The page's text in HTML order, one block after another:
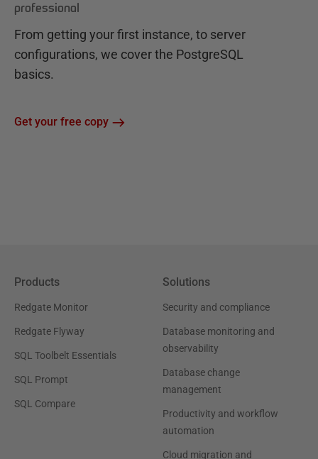
professional
From getting your first instance, to server
configurations, we cover the PostgreSQL
basics.
Get your free copy
Products
Redgate Monitor
Redgate Flyway
SQL Toolbelt Essentials
SQL Prompt
SQL Compare
Solutions
Security and compliance
Database monitoring and
observability
Database change
management
Productivity and workflow
automation
Cloud migration and